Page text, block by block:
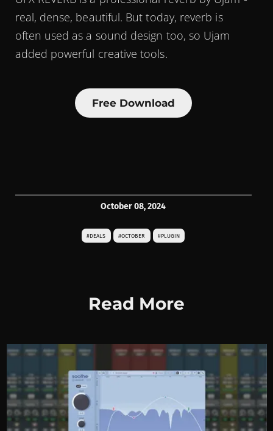
real, dense, beautiful. But today, reverb is
often used as a sound design too, so Ujam
added powerful creative tools.
Free Download
October 08, 2024
#DEALS #OCTOBER #PLUGIN
Read More